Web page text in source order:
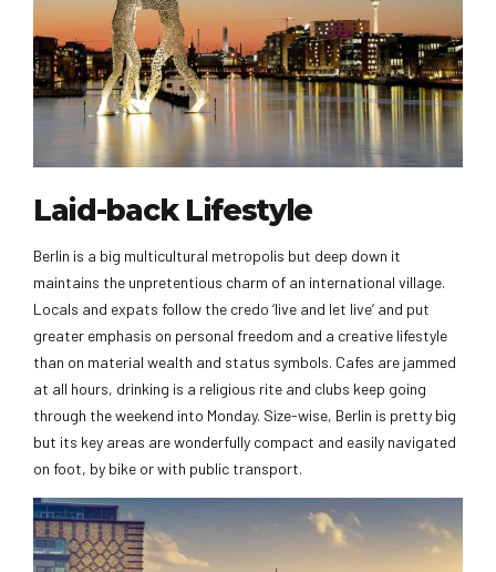
Laid-back Lifestyle
Berlin is a big multicultural metropolis but deep down it
maintains the unpretentious charm of an international village.
Locals and expats follow the credo ‘live and let live’ and put
greater emphasis on personal freedom and a creative lifestyle
than on material wealth and status symbols. Cafes are jammed
at all hours, drinking is a religious rite and clubs keep going
through the weekend into Monday. Size-wise, Berlin is pretty big
but its key areas are wonderfully compact and easily navigated
on foot, by bike or with public transport.